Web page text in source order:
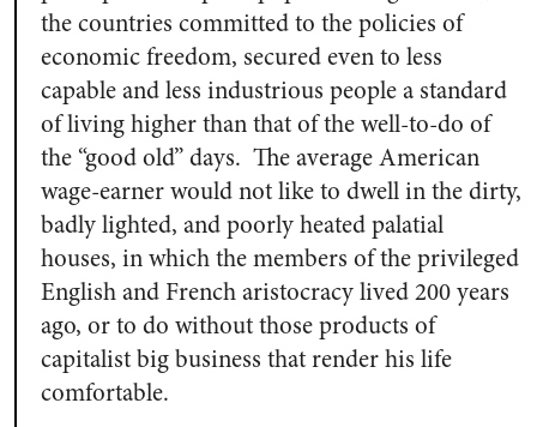
the countries committed to the policies of
economic freedom, secured even to less
capable and less industrious people a standard
of living higher than that of the well-to-do of
the “good old” days. The average American
wage-earner would not like to dwell in the dirty,
badly lighted, and poorly heated palatial
houses, in which the members of the privileged
English and French aristocracy lived 200 years
ago, or to do without those products of
capitalist big business that render his life
comfortable.